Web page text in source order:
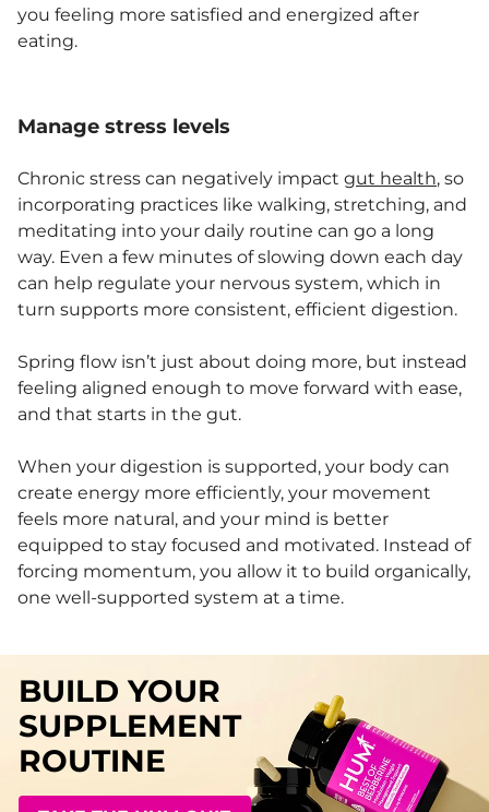
you feeling more satisfied and energized after
eating.
Manage stress levels
Chronic stress can negatively impact gut health, so
incorporating practices like walking, stretching, and
meditating into your daily routine can go a long
way. Even a few minutes of slowing down each day
can help regulate your nervous system, which in
turn supports more consistent, efficient digestion.
Spring flow isn’t just about doing more, but instead
feeling aligned enough to move forward with ease,
and that starts in the gut.
When your digestion is supported, your body can
create energy more efficiently, your movement
feels more natural, and your mind is better
equipped to stay focused and motivated. Instead of
forcing momentum, you allow it to build organically,
one well-supported system at a time.
BUILD YOUR
SUPPLEMENT
ROUTINE